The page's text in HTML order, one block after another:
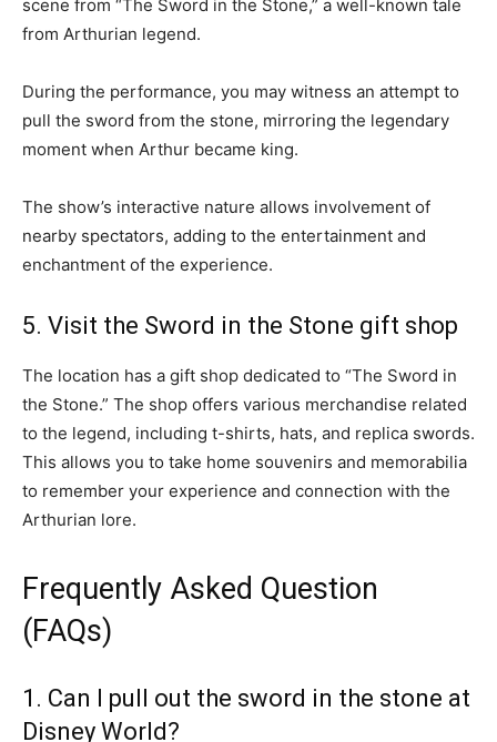
scene from “The Sword in the Stone,” a well-known tale
from Arthurian legend.
During the performance, you may witness an attempt to
pull the sword from the stone, mirroring the legendary
moment when Arthur became king.
The show’s interactive nature allows involvement of
nearby spectators, adding to the entertainment and
enchantment of the experience.
5. Visit the Sword in the Stone gift shop
The location has a gift shop dedicated to “The Sword in
the Stone.” The shop offers various merchandise related
to the legend, including t-shirts, hats, and replica swords.
This allows you to take home souvenirs and memorabilia
to remember your experience and connection with the
Arthurian lore.
Frequently Asked Question
(FAQs)
1. Can I pull out the sword in the stone at
Disney World?